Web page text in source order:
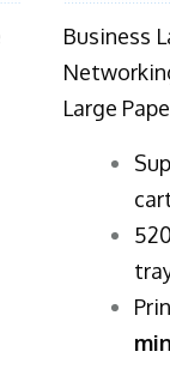
Business
Large